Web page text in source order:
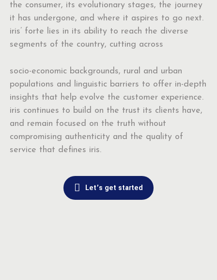
the consumer, its evolutionary stages, the journey
it has undergone, and where it aspires to go next.
iris’ forte lies in its ability to reach the diverse
segments of the country, cutting across
socio-economic backgrounds, rural and urban
populations and linguistic barriers to offer in-depth
insights that help evolve the customer experience.
iris continues to build on the trust its clients have,
and remain focused on the truth without
compromising authenticity and the quality of
service that defines iris.
Let’s get started